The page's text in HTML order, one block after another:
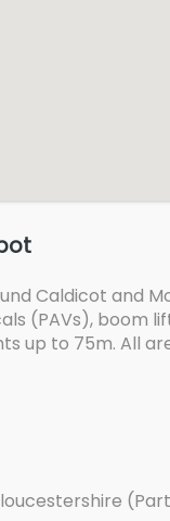
Caldicot and
(PAVs),
up to 75m. All